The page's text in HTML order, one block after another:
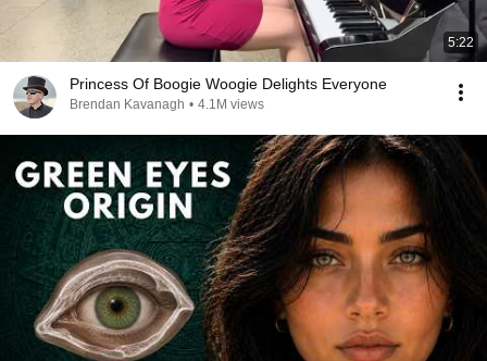
5:22
Princess Of Boogie Woogie Delights Everyone
Brendan Kavanagh • 4.1M views